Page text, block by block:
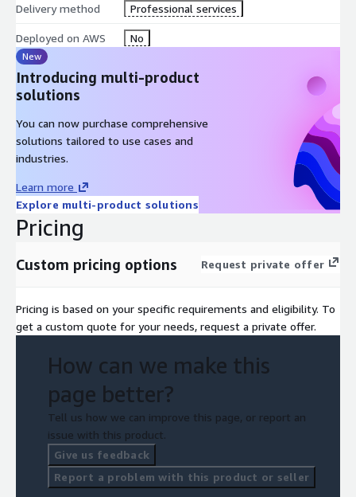
Delivery method Professional services
Deployed on AWS No
New
Introducing multi-product
solutions
You can now purchase comprehensive
solutions tailored to use cases and
industries.
Learn more
Explore multi-product solutions
Pricing
Custom pricing options Request private offer
Pricing is based on your specific requirements and eligibility. To
get a custom quote for your needs, request a private offer.
How can we make this
page better?
Tell us how we can improve this page, or report an
issue with this product.
Give us feedback
Report a problem with this product or seller